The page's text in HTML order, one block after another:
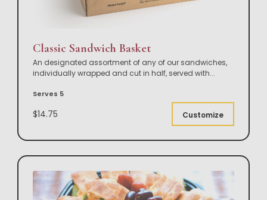
Classic Sandwich Basket
An designated assortment of any of our sandwiches,
individually wrapped and cut in half, served with...
Serves 5
$14.75 Customize